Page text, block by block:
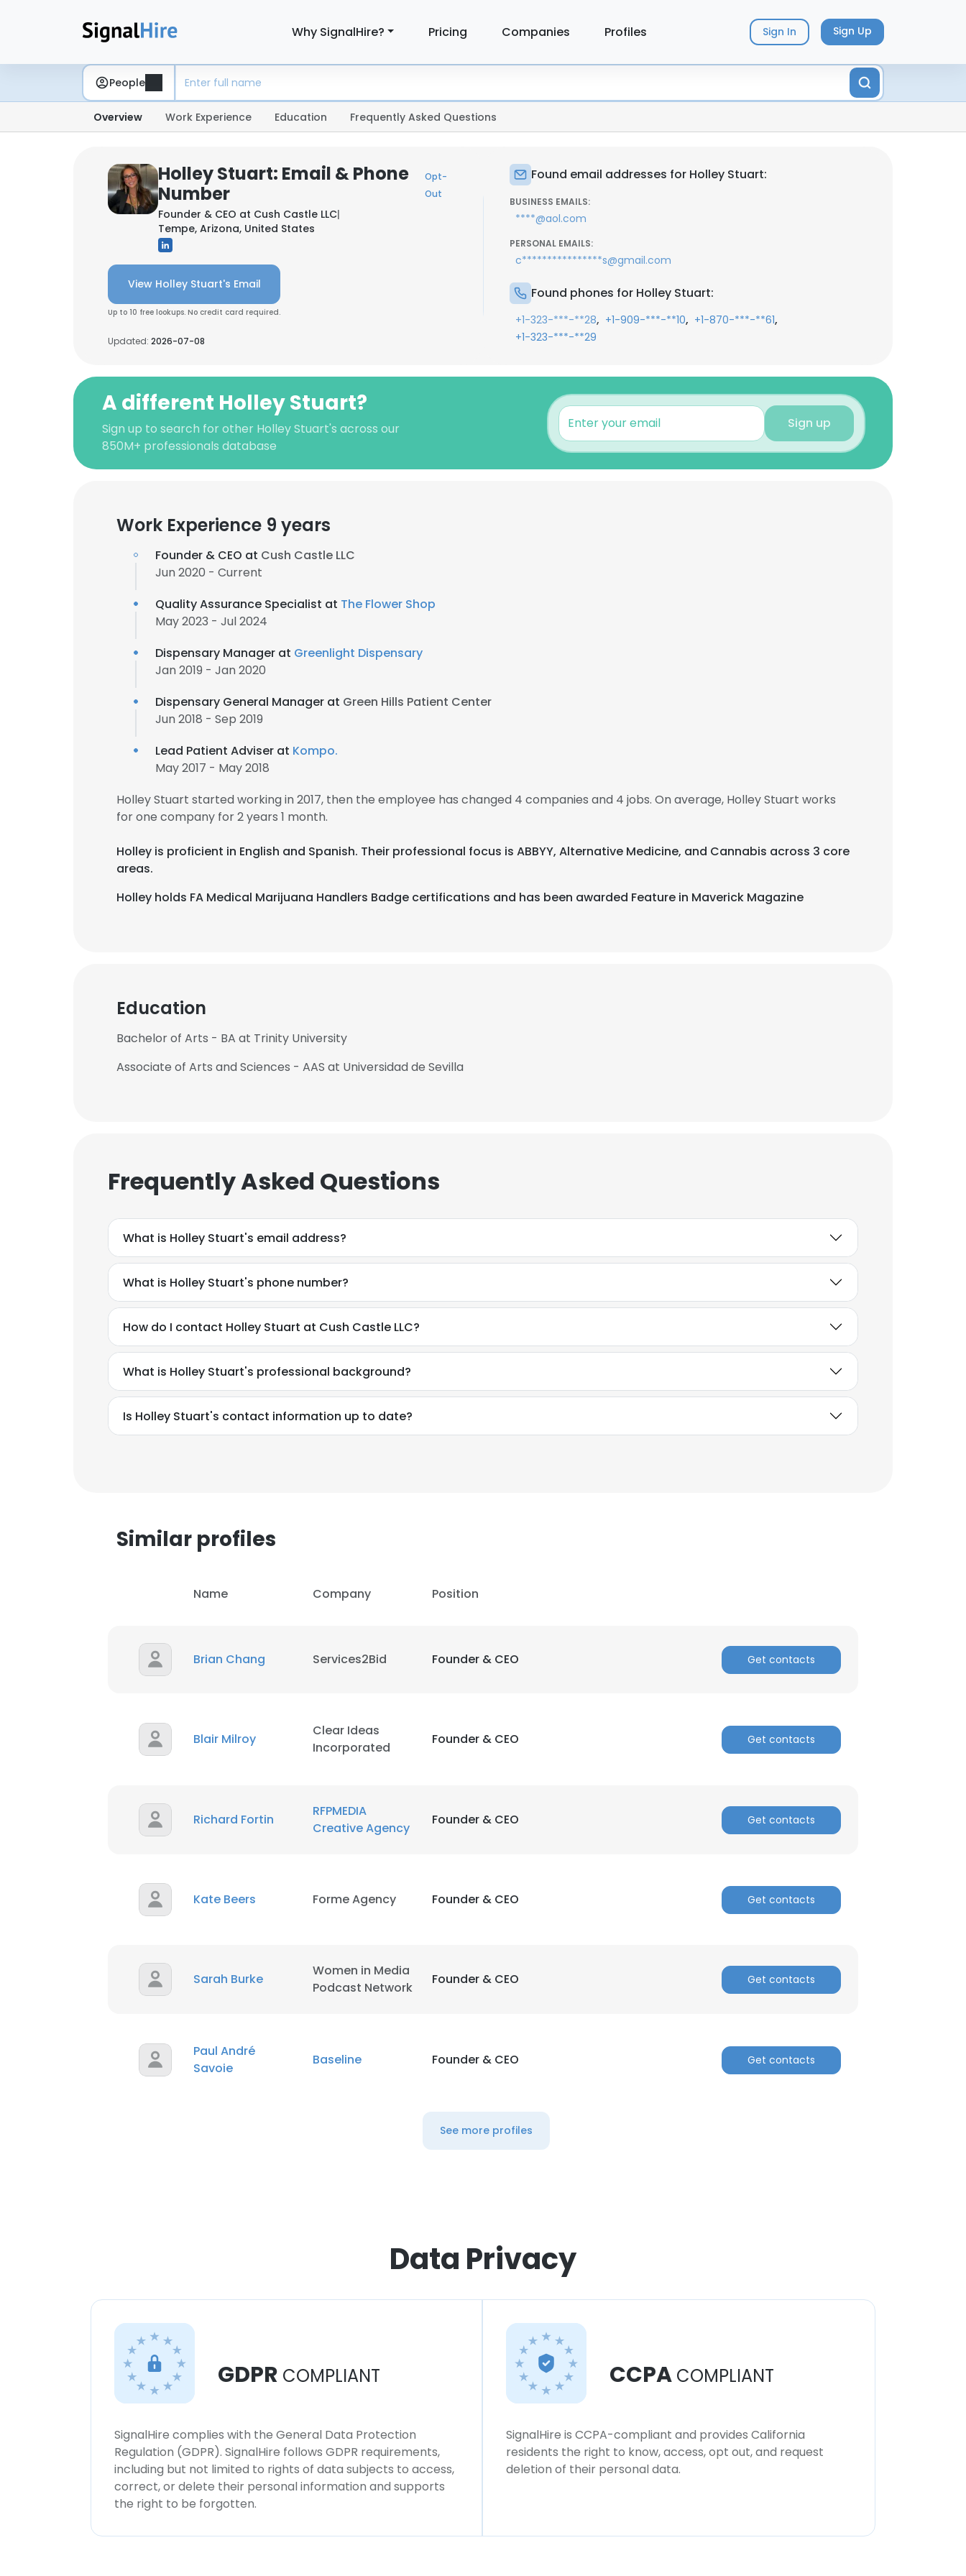
Why SignalHire? Pricing Companies Profiles Sign In Sign Up
People
Overview Work Experience Education Frequently Asked Questions
Holley Stuart: Email & Phone
Number
Opt-
Out
Founder & CEO at Cush Castle LLC|
Tempe, Arizona, United States
View Holley Stuart's Email
Up to 10 free lookups. No credit card required.
Updated: 2026-07-08
Found email addresses for Holley Stuart:
BUSINESS EMAILS:
****@aol.com
PERSONAL EMAILS:
c****************s@gmail.com
Found phones for Holley Stuart:
+1-323-***-**28, +1-909-***-**10, +1-870-***-**61,
+1-323-***-**29
A different Holley Stuart?
Sign up to search for other Holley Stuart's across our
850M+ professionals database
Sign up
Work Experience 9 years
Founder & CEO at Cush Castle LLC
Jun 2020 - Current
Quality Assurance Specialist at The Flower Shop
May 2023 - Jul 2024
Dispensary Manager at Greenlight Dispensary
Jan 2019 - Jan 2020
Dispensary General Manager at Green Hills Patient Center
Jun 2018 - Sep 2019
Lead Patient Adviser at Kompo.
May 2017 - May 2018
Holley Stuart started working in 2017, then the employee has changed 4 companies and 4 jobs. On average, Holley Stuart works
for one company for 2 years 1 month.
Holley is proficient in English and Spanish. Their professional focus is ABBYY, Alternative Medicine, and Cannabis across 3 core
areas.
Holley holds FA Medical Marijuana Handlers Badge certifications and has been awarded Feature in Maverick Magazine
Education
Bachelor of Arts - BA at Trinity University
Associate of Arts and Sciences - AAS at Universidad de Sevilla
Frequently Asked Questions
What is Holley Stuart's email address?
What is Holley Stuart's phone number?
How do I contact Holley Stuart at Cush Castle LLC?
What is Holley Stuart's professional background?
Is Holley Stuart's contact information up to date?
Similar profiles
Name Company Position
Brian Chang Services2Bid Founder & CEO Get contacts
Blair Milroy
Clear Ideas
Incorporated
Founder & CEO Get contacts
Richard Fortin
RFPMEDIA
Creative Agency
Founder & CEO Get contacts
Kate Beers Forme Agency Founder & CEO Get contacts
Sarah Burke
Women in Media
Podcast Network
Founder & CEO Get contacts
Paul André
Savoie
Baseline Founder & CEO Get contacts
See more profiles
Data Privacy
GDPR COMPLIANT
SignalHire complies with the General Data Protection
Regulation (GDPR). SignalHire follows GDPR requirements,
including but not limited to rights of data subjects to access,
correct, or delete their personal information and supports
the right to be forgotten.
CCPA COMPLIANT
SignalHire is CCPA-compliant and provides California
residents the right to know, access, opt out, and request
deletion of their personal data.